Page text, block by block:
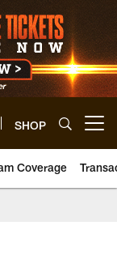
SHOP
Coverage